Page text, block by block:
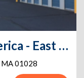
Storage Rentals of America - East Longmeadow - Benton Dr
MA01028